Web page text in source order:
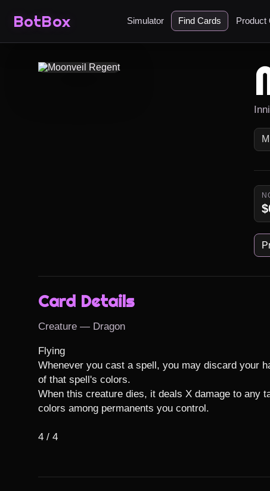
BotBox Simulator Find Cards Product
Card Details
Creature — Dragon
Flying
Whenever you cast a spell, you may discard your
of that spell's colors.
When this creature dies, it deals X damage to any
colors among permanents you control.
4 / 4